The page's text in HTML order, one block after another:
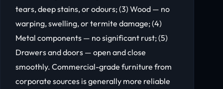
tears, deep stains, or odours; (3) Wood — no
warping, swelling, or termite damage; (4)
Metal components — no significant rust; (5)
Drawers and doors — open and close
smoothly. Commercial-grade furniture from
corporate sources is generally more reliable